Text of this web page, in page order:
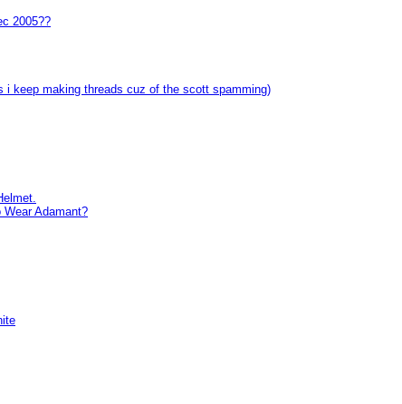
2005??
i keep making threads cuz of the scott spamming)
Adamant?